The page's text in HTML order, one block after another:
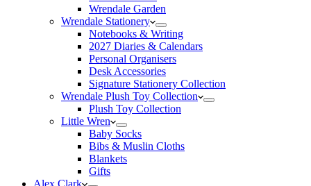
Wrendale Garden
Wrendale Stationery
Notebooks & Writing
2027 Diaries & Calendars
Personal Organisers
Desk Accessories
Signature Stationery Collection
Wrendale Plush Toy Collection
Plush Toy Collection
Little Wren
Baby Socks
Bibs & Muslin Cloths
Blankets
Gifts
Alex Clark